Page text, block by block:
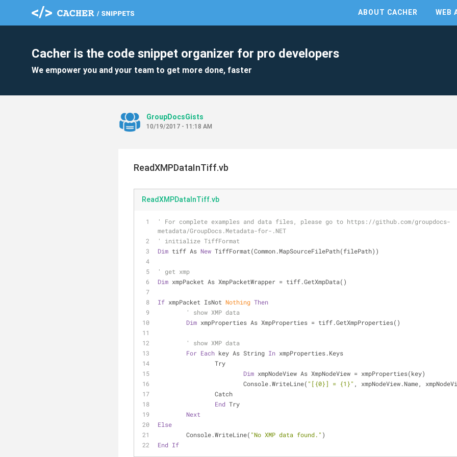
ABOUT CACHER WEB
Cacher is the code snippet organizer for pro developers
We empower you and your team to get more done, faster
GroupDocsGists
10/19/2017 - 11:18 AM
ReadXMPDataInTiff.vb
ReadXMPDataInTiff.vb
' For complete examples and data files, please go to https://github.com/groupdocs-
metadata/GroupDocs.Metadata-for-.NET
' initialize TiffFormat
Dim tiff As New TiffFormat(Common.MapSourceFilePath(filePath))
' get xmp
Dim xmpPacket As XmpPacketWrapper = tiff.GetXmpData()
If xmpPacket IsNot Nothing Then
' show XMP data
Dim xmpProperties As XmpProperties = tiff.GetXmpProperties()
' show XMP data
For Each key As String In xmpProperties.Keys
		Try
Dim xmpNodeView As XmpNodeView = xmpProperties(key)
			Console.WriteLine(
"[{0}] = {1}" , xmpNodeView.Name,
		Catch
End Try
Next
Else
	Console.WriteLine(
"No XMP data found." )
End If